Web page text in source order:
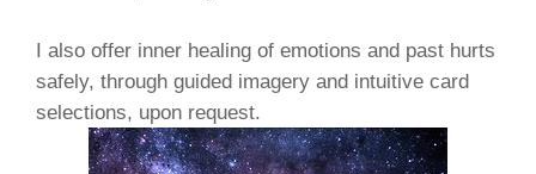
I also offer inner healing of emotions and past hurts
safely, through guided imagery and intuitive card
selections, upon request.